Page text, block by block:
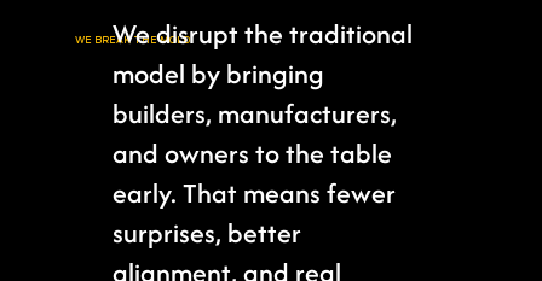
WE BREAK THE MOLD
We disrupt the traditional
model by bringing
builders, manufacturers,
and owners to the table
early. That means fewer
surprises, better
alignment, and real